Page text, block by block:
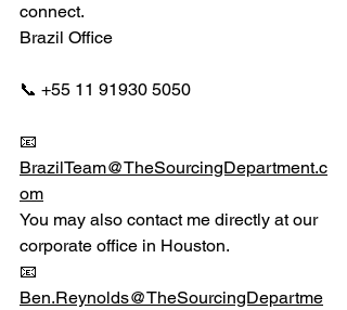
connect.
Brazil Office
📞 +55 11 91930 5050
📧
BrazilTeam@TheSourcingDepartment.c
om
You may also contact me directly at our
corporate office in Houston.
📧
Ben.Reynolds@TheSourcingDepartme